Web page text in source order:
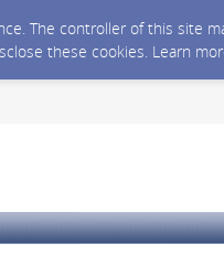
The controller of this site
these cookies. Learn